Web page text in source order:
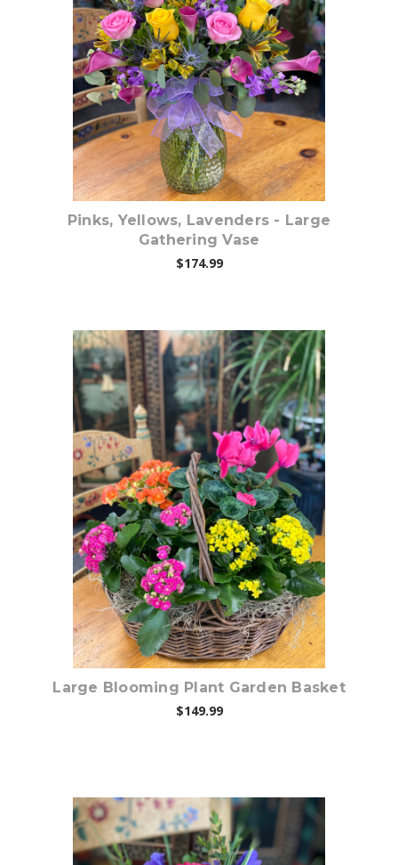
Choose Options
Pinks, Yellows, Lavenders - Large
Gathering Vase
$174.99
Choose Options
Large Blooming Plant Garden Basket
$149.99